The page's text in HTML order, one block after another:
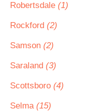
Robertsdale (1)
Rockford (2)
Samson (2)
Saraland (3)
Scottsboro (4)
Selma (15)